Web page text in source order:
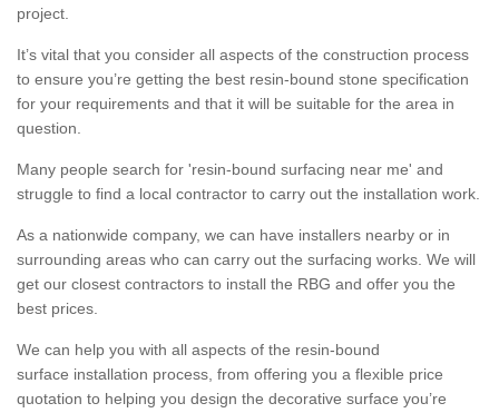
project.
It’s vital that you consider all aspects of the construction process
to ensure you’re getting the best resin-bound stone specification
for your requirements and that it will be suitable for the area in
question.
Many people search for 'resin-bound surfacing near me' and
struggle to find a local contractor to carry out the installation work.
As a nationwide company, we can have installers nearby or in
surrounding areas who can carry out the surfacing works. We will
get our closest contractors to install the RBG and offer you the
best prices.
We can help you with all aspects of the resin-bound
surface installation process, from offering you a flexible price
quotation to helping you design the decorative surface you’re